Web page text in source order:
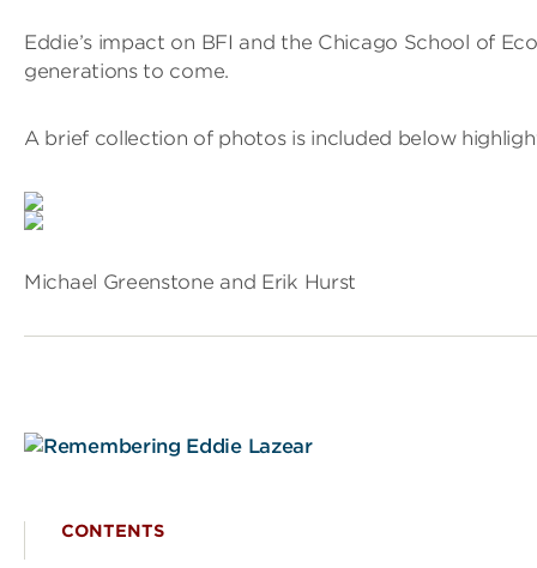
Eddie’s impact on BFI and the Chicago School of
generations to come.
A brief collection of photos is included below
Michael Greenstone and Erik Hurst
CONTENTS